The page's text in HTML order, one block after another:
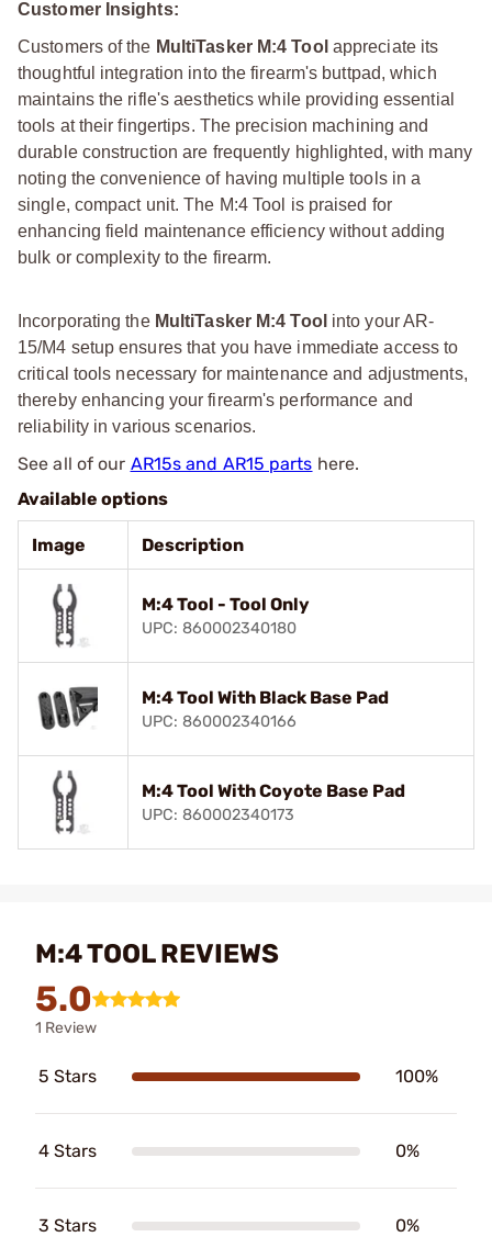
Customer Insights:
Customers of the MultiTasker M:4 Tool appreciate its
thoughtful integration into the firearm's buttpad, which
maintains the rifle's aesthetics while providing essential
tools at their fingertips. The precision machining and
durable construction are frequently highlighted, with many
noting the convenience of having multiple tools in a
single, compact unit. The M:4 Tool is praised for
enhancing field maintenance efficiency without adding
bulk or complexity to the firearm.
Incorporating the MultiTasker M:4 Tool into your AR-
15/M4 setup ensures that you have immediate access to
critical tools necessary for maintenance and adjustments,
thereby enhancing your firearm's performance and
reliability in various scenarios.
See all of our AR15s and AR15 parts here.
Available options
Image Description
M:4 Tool - Tool Only
UPC: 860002340180
M:4 Tool With Black Base Pad
UPC: 860002340166
M:4 Tool With Coyote Base Pad
UPC: 860002340173
M:4 TOOL REVIEWS
5.0
1 Review
5 Stars 100%
4 Stars 0%
3 Stars 0%